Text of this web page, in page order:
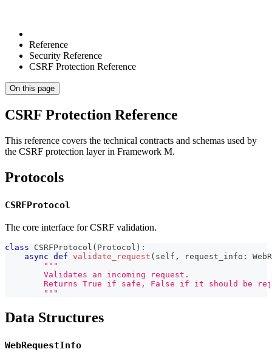
Reference
Security Reference
CSRF Protection Reference
On this page
CSRF Protection Reference
This reference covers the technical contracts and schemas used by
the CSRF protection layer in Framework M.
Protocols
CSRFProtocol
The core interface for CSRF validation.
class CSRFProtocol ( Protocol ) :
async def validate_request ( self , request_info :
"""
        Validates an incoming request.
Returns True if safe, False if it should be
        """
Data Structures
WebRequestInfo